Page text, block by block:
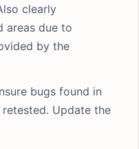
clearly
areas due to
by the
bugs found in
Update the